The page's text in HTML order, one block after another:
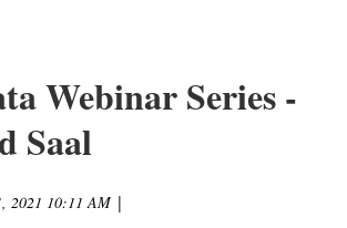
Webinar Series -
Saal
2021 10:11 AM |